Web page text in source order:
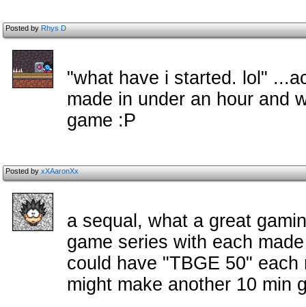
Posted byRhys D
"what have i started. lol"
made in under an hour and
game :P
Posted byxXAaronXx
a sequal, what a great
game series with each
could have "TBGE 50"
might make another 10 min